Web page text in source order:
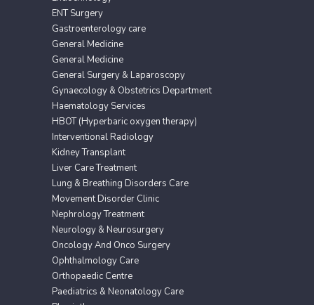
ENT Surgery
Gastroenterology care
General Medicine
General Medicine
General Surgery & Laparoscopy
Gynaecology & Obstetrics Department
Haematology Services
HBOT (Hyperbaric oxygen therapy)
Interventional Radiology
Kidney Transplant
Liver Care Treatment
Lung & Breathing Disorders Care
Movement Disorder Clinic
Nephrology Treatment
Neurology & Neurosurgery
Oncology And Onco Surgery
Ophthalmology Care
Orthopaedic Centre
Paediatrics & Neonatology Care